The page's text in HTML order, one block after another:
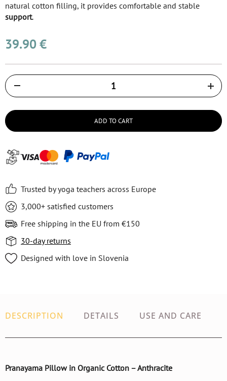
natural cotton filling, it provides comfortable and stable
support.
39.90 €
Količina
ADD TO CART
Trusted by yoga teachers across Europe
3,000+ satisfied customers
Free shipping in the EU from €150
30-day returns
Designed with love in Slovenia
DESCRIPTION DETAILS USE AND CARE
Pranayama Pillow in Organic Cotton – Anthracite